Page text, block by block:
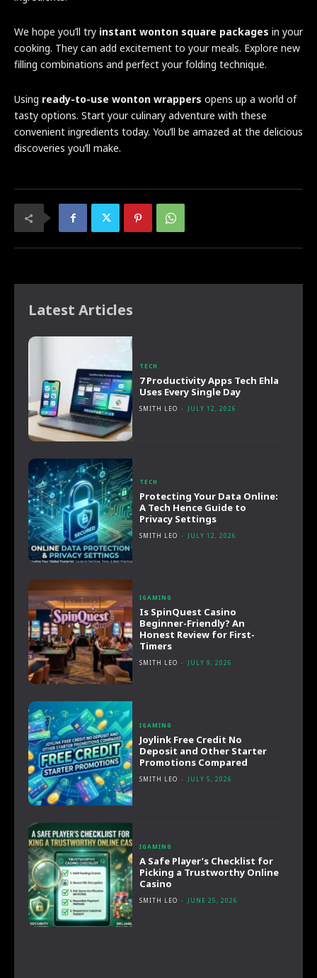
We hope you’ll try instant wonton square packages in your
cooking. They can add excitement to your meals. Explore new
filling combinations and perfect your folding technique.
Using ready-to-use wonton wrappers opens up a world of
tasty options. Start your culinary adventure with these
convenient ingredients today. You’ll be amazed at the delicious
discoveries you’ll make.
Latest Articles
TECH
7 Productivity Apps Tech Ehla
Uses Every Single Day
SMITH LEO - JULY 12, 2026
TECH
Protecting Your Data Online:
A Tech Hence Guide to
Privacy Settings
SMITH LEO - JULY 12, 2026
IGAMING
Is SpinQuest Casino
Beginner-Friendly? An
Honest Review for First-
Timers
SMITH LEO - JULY 9, 2026
IGAMING
Joylink Free Credit No
Deposit and Other Starter
Promotions Compared
SMITH LEO - JULY 5, 2026
IGAMING
A Safe Player’s Checklist for
Picking a Trustworthy Online
Casino
SMITH LEO - JUNE 25, 2026